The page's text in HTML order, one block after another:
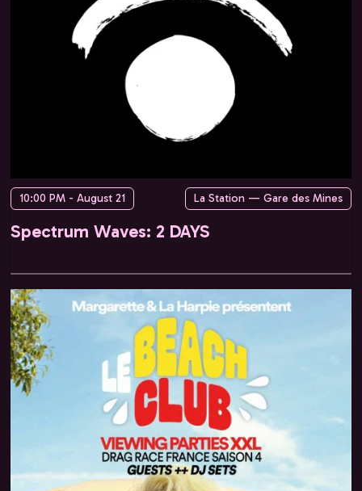
10:00 PM - August 21 La Station — Gare des Mines
Spectrum Waves: 2 DAYS